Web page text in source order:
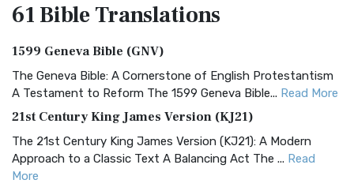
61 BibleTranslations
1599 Geneva Bible (GNV)
The Geneva Bible: A Cornerstone of English Protestantism
A Testament to Reform The 1599 Geneva Bible... Read More
21st Century King James Version (KJ21)
The 21st Century King James Version (KJ21): A Modern
Approach to a Classic Text A Balancing Act The ... Read
More